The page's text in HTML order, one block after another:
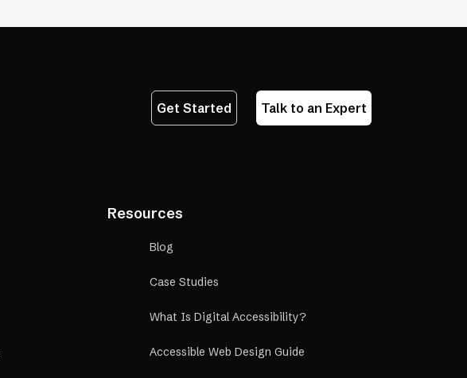
Get Started Talk to an Expert
Resources
Blog
Case Studies
What Is Digital Accessibility?
Accessible Web Design Guide